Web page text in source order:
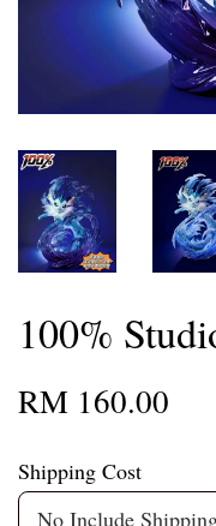
100%
RM 160.00
Shipping Cost